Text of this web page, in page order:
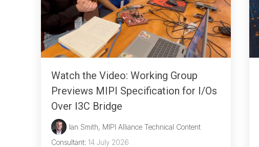
Watch the Video: Working Group
Previews MIPI Specification for I/Os
Over I3C Bridge
Ian Smith, MIPI Alliance Technical Content
Consultant: 14 July 2026